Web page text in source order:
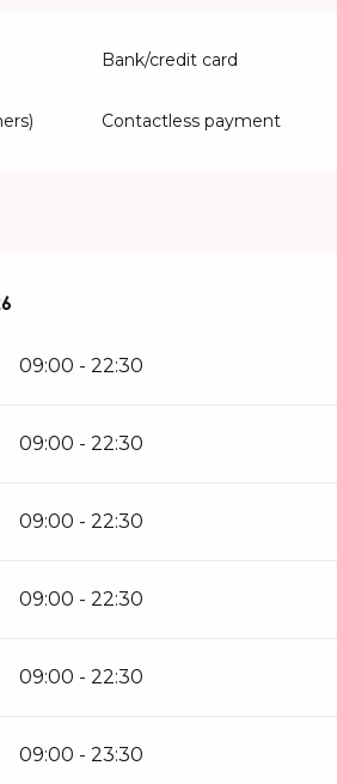
Bank/credit card
Contactless payment
09:00 - 22:30
09:00 - 22:30
09:00 - 22:30
09:00 - 22:30
09:00 - 22:30
09:00 - 23:30